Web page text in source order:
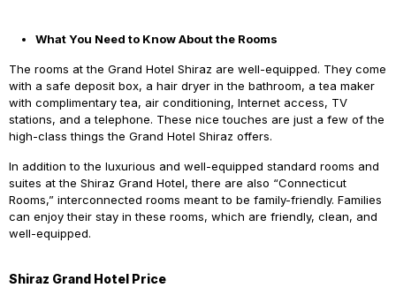
What You Need to Know About the Rooms
The rooms at the Grand Hotel Shiraz are well-equipped. They come
with a safe deposit box, a hair dryer in the bathroom, a tea maker
with complimentary tea, air conditioning, Internet access, TV
stations, and a telephone. These nice touches are just a few of the
high-class things the Grand Hotel Shiraz offers.
In addition to the luxurious and well-equipped standard rooms and
suites at the Shiraz Grand Hotel, there are also “Connecticut
Rooms,” interconnected rooms meant to be family-friendly. Families
can enjoy their stay in these rooms, which are friendly, clean, and
well-equipped.
Shiraz Grand Hotel Price